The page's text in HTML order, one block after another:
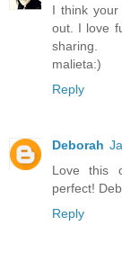
I think
out. I love
sharing.
malieta:)
Reply
Deborah
Love this
perfect! Deb
Reply